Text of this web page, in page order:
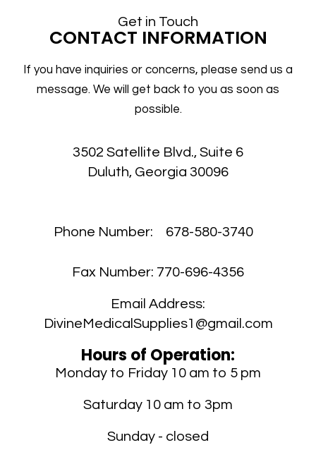
Get in Touch
CONTACT INFORMATION
If you have inquiries or concerns, please send us a
message. We will get back to you as soon as
possible.
3502 Satellite Blvd., Suite 6
Duluth, Georgia 30096
Phone Number: 678-580-3740
Fax Number: 770-696-4356
Email Address:
DivineMedicalSupplies1@gmail.com
Hours of Operation:
Monday to Friday 10 am to 5 pm
Saturday 10 am to 3pm
Sunday - closed